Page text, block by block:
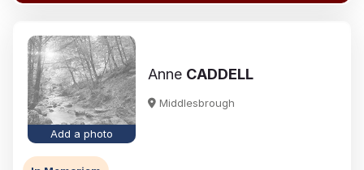
Add a photo
Anne CADDELL
Middlesbrough